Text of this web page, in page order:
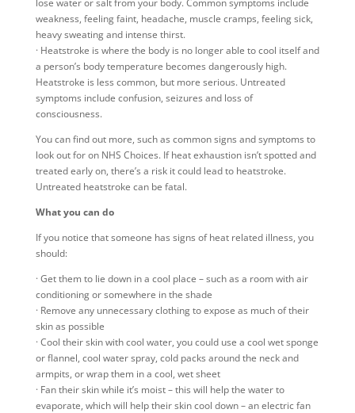
lose water or salt from your body. Common symptoms include
weakness, feeling faint, headache, muscle cramps, feeling sick,
heavy sweating and intense thirst.
· Heatstroke is where the body is no longer able to cool itself and
a person’s body temperature becomes dangerously high.
Heatstroke is less common, but more serious. Untreated
symptoms include confusion, seizures and loss of
consciousness.
You can find out more, such as common signs and symptoms to
look out for on NHS Choices. If heat exhaustion isn’t spotted and
treated early on, there’s a risk it could lead to heatstroke.
Untreated heatstroke can be fatal.
What you can do
If you notice that someone has signs of heat related illness, you
should:
· Get them to lie down in a cool place – such as a room with air
conditioning or somewhere in the shade
· Remove any unnecessary clothing to expose as much of their
skin as possible
· Cool their skin with cool water, you could use a cool wet sponge
or flannel, cool water spray, cold packs around the neck and
armpits, or wrap them in a cool, wet sheet
· Fan their skin while it’s moist – this will help the water to
evaporate, which will help their skin cool down – an electric fan